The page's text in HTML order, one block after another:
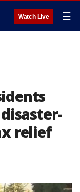
Watch Live ☰
relief